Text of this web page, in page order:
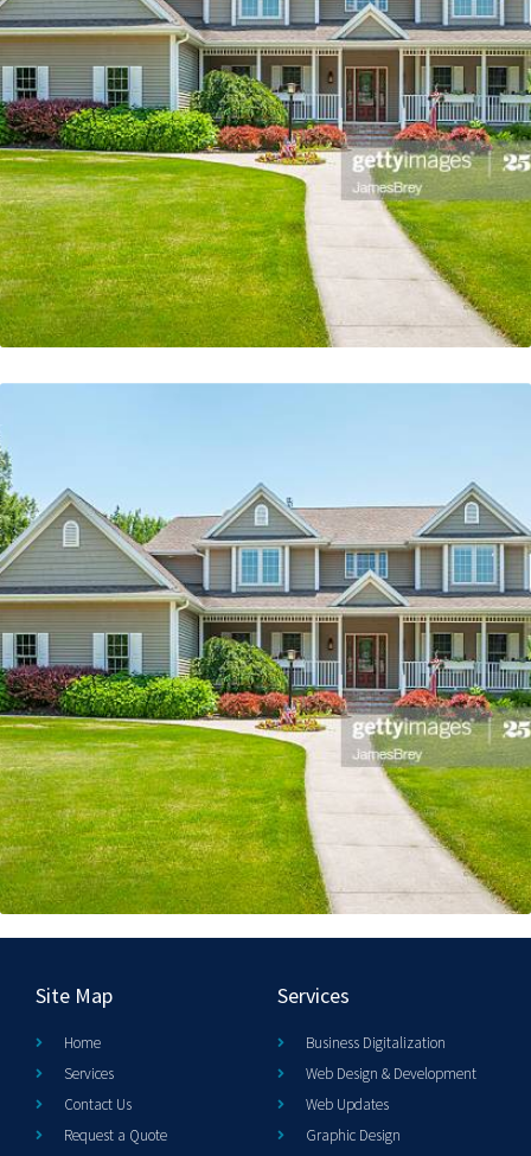
Site Map
Home
Services
Contact Us
Request a Quote
Services
Business Digitalization
Web Design & Development
Web Updates
Graphic Design